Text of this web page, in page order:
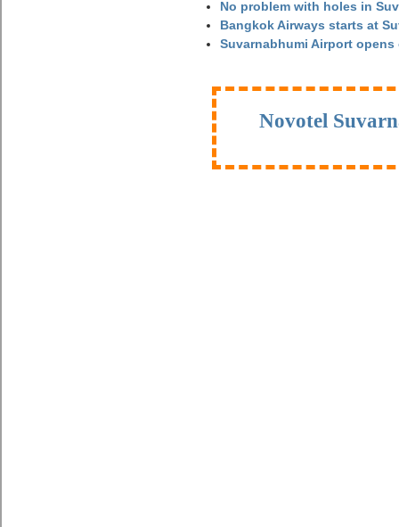
No problem with holes in
Bangkok Airways starts at
Suvarnabhumi Airport
Novotel